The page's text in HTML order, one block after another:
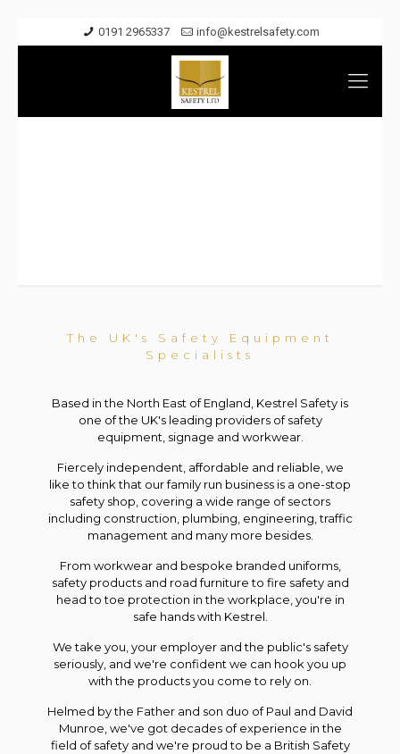
0191 2965337 info@kestrelsafety.com
The UK's Safety Equipment
Specialists
Based in the North East of England, Kestrel Safety is
one of the UK's leading providers of safety
equipment, signage and workwear.
Fiercely independent, affordable and reliable, we
like to think that our family run business is a one-stop
safety shop, covering a wide range of sectors
including construction, plumbing, engineering, traffic
management and many more besides.
From workwear and bespoke branded uniforms,
safety products and road furniture to fire safety and
head to toe protection in the workplace, you're in
safe hands with Kestrel.
We take you, your employer and the public's safety
seriously, and we're confident we can hook you up
with the products you come to rely on.
Helmed by the Father and son duo of Paul and David
Munroe, we've got decades of experience in the
field of safety and we're proud to be a British Safety